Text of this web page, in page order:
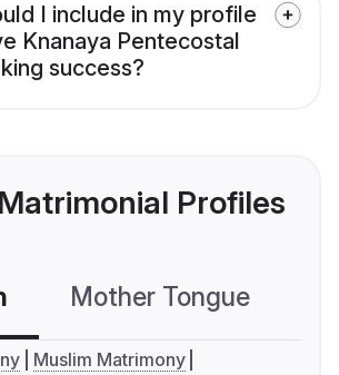
I include in my profile
Knanaya Pentecostal
success?
Profiles
Mother Tongue
Muslim Matrimony